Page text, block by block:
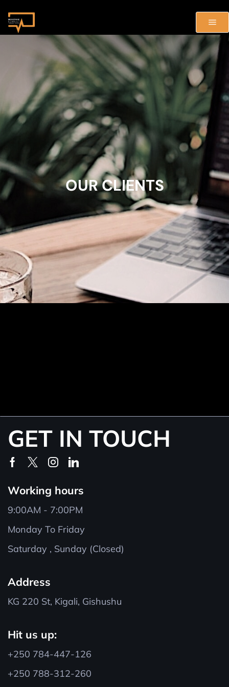
OUR CLIENTS
GET IN TOUCH
Working hours
9:00AM - 7:00PM
Monday To Friday
Saturday , Sunday (Closed)
Address
KG 220 St, Kigali, Gishushu
Hit us up:
+250 784-447-126
+250 788-312-260